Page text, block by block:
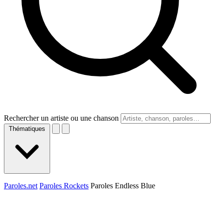
Rechercher un artiste ou une chanson
Thématiques
Paroles.net Paroles Rockets Paroles Endless Blue